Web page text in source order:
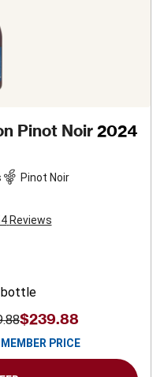
Pinot Noir 2024
Pinot Noir
Reviews
bottle
$239.88
PRICE